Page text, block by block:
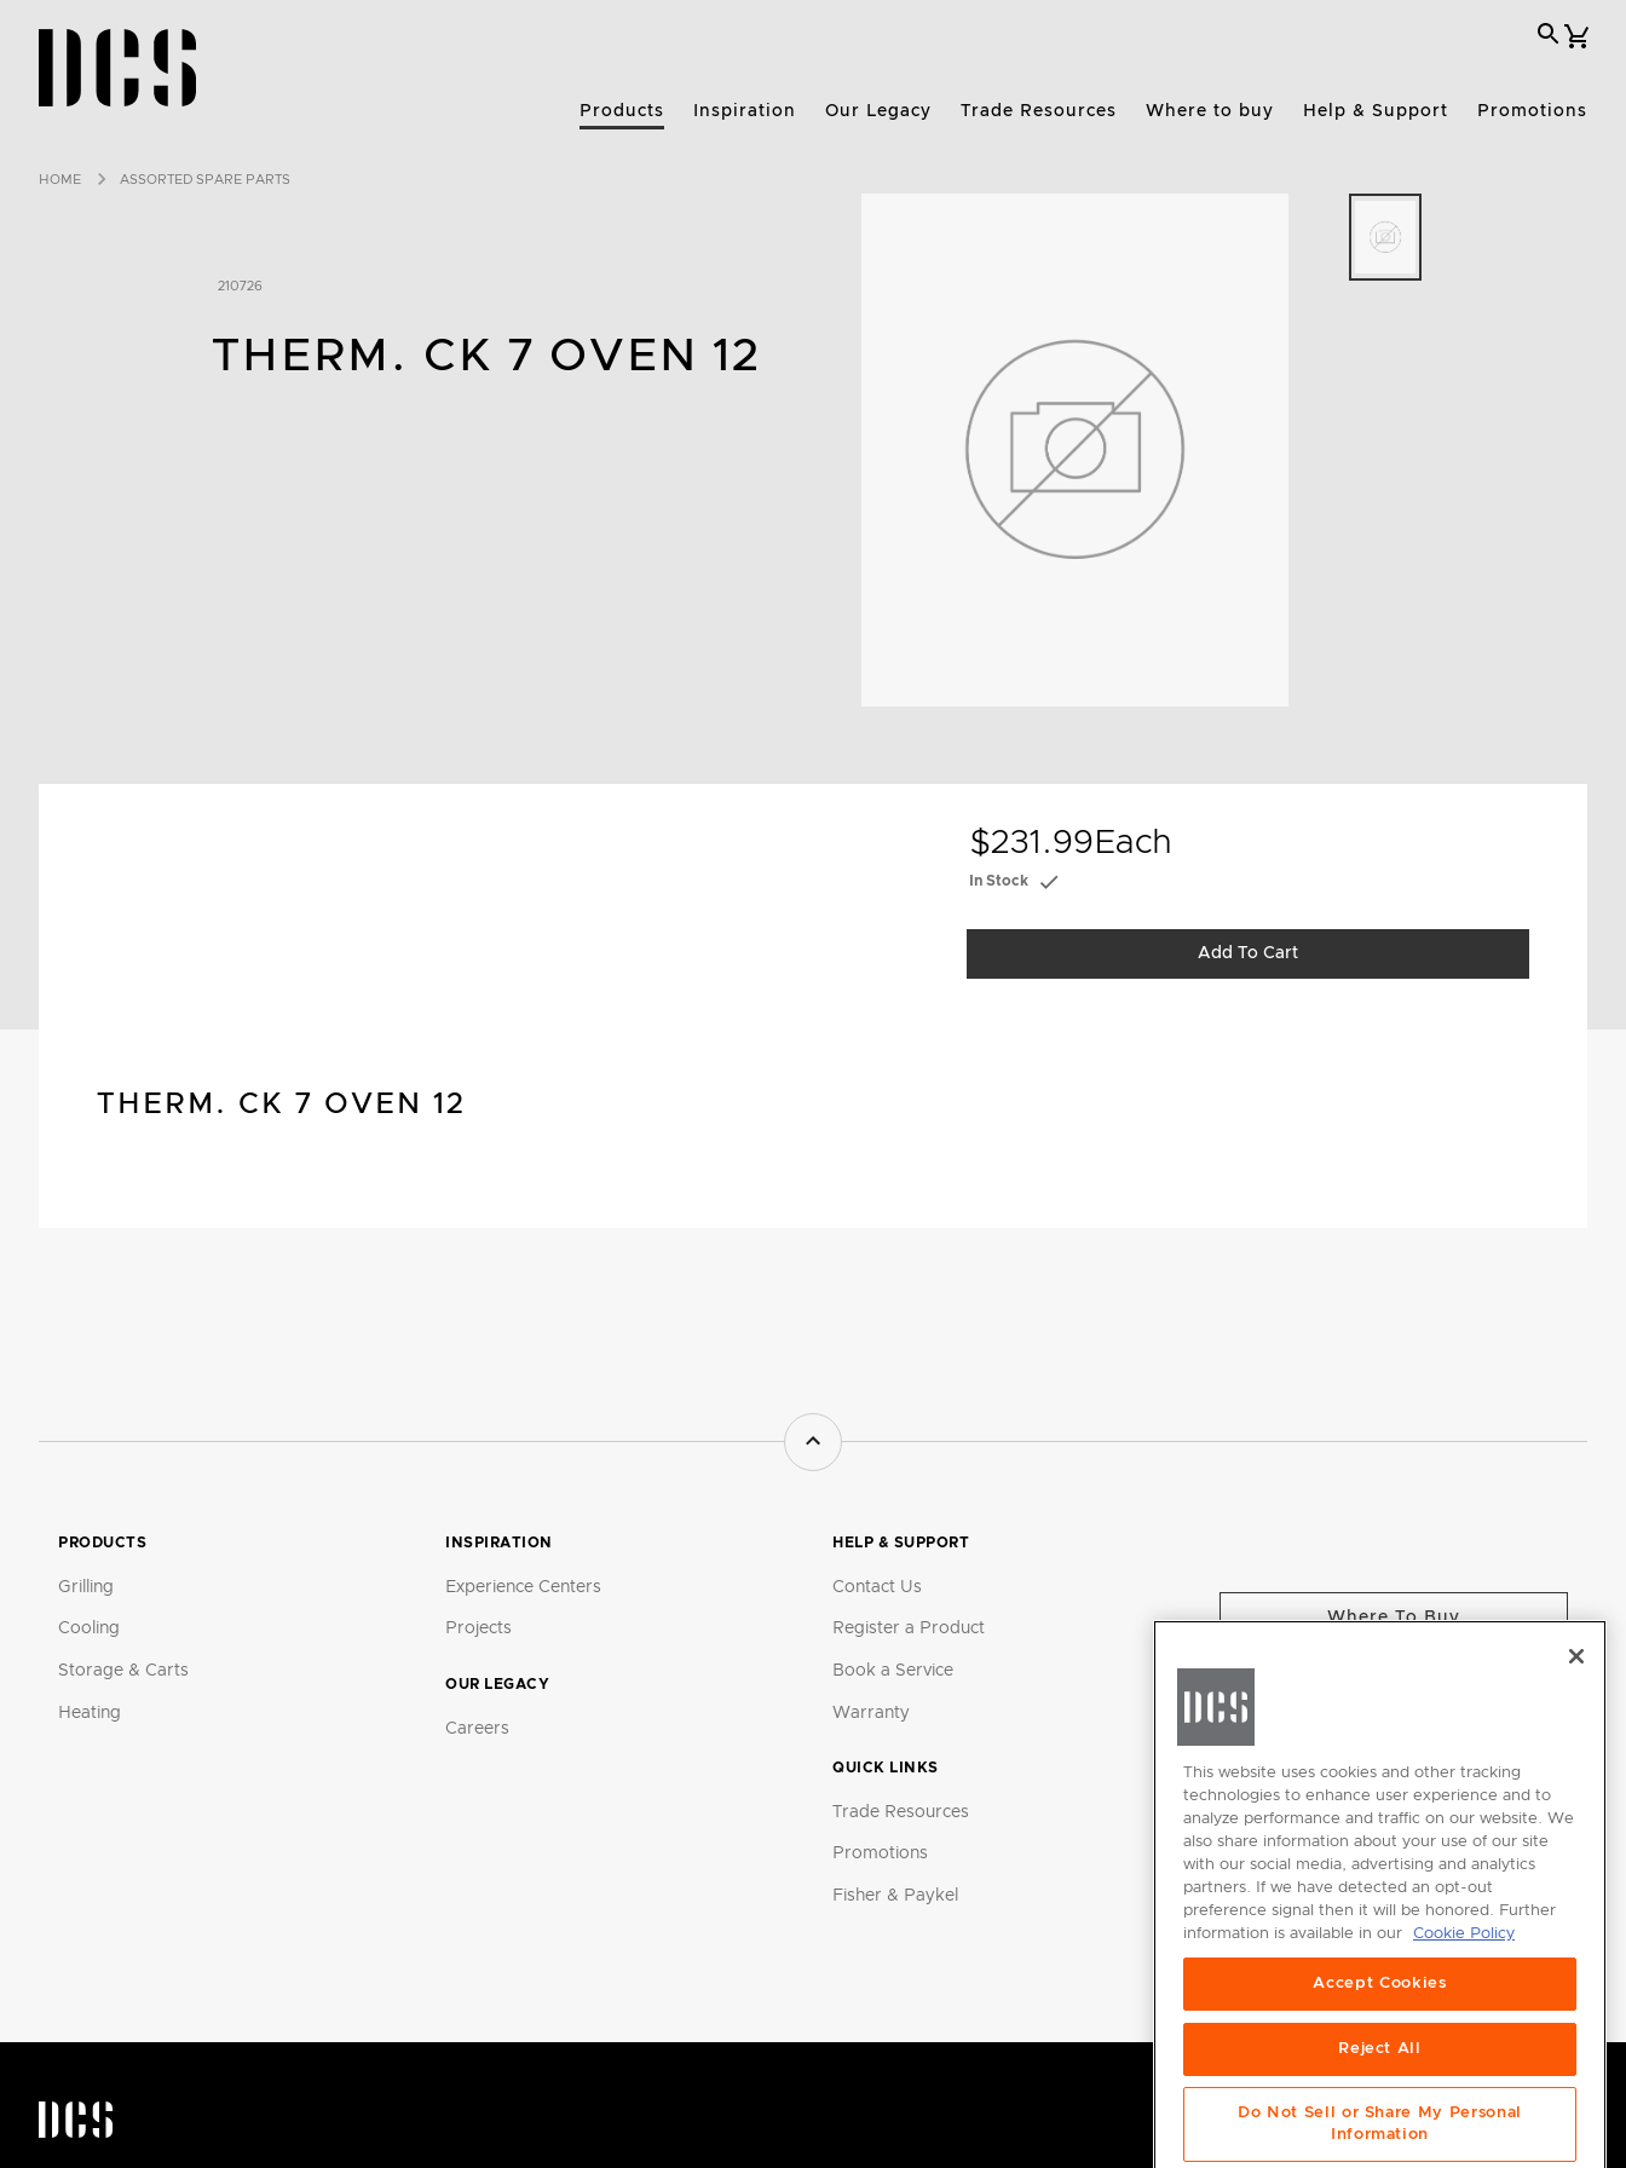
DCS USA home page
Products Inspiration Our Legacy Trade Resources Where to buy Help & Support Promotions
HOME ASSORTED SPARE PARTS
210726
THERM. CK 7 OVEN 12
$231.99 Each
In Stock
Add To Cart
THERM. CK 7 OVEN 12
PRODUCTS
Grilling
Cooling
Storage & Carts
Heating
INSPIRATION
Experience Centers
Projects
OUR LEGACY
Careers
HELP & SUPPORT
Contact Us
Register a Product
Book a Service
Warranty
QUICK LINKS
Trade Resources
Promotions
Fisher & Paykel
Where To Buy
CHANGE LOCATION
GET
INSPIRED
Download the
DCS Brochure
This website uses cookies and other tracking
technologies to enhance user experience and to
analyze performance and traffic on our website. We
also share information about your use of our site
with our social media, advertising and analytics
partners. If we have detected an opt-out
preference signal then it will be honored. Further
information is available in our
Cookie Policy
Accept Cookies
Reject All
Do Not Sell or Share My Personal
Information